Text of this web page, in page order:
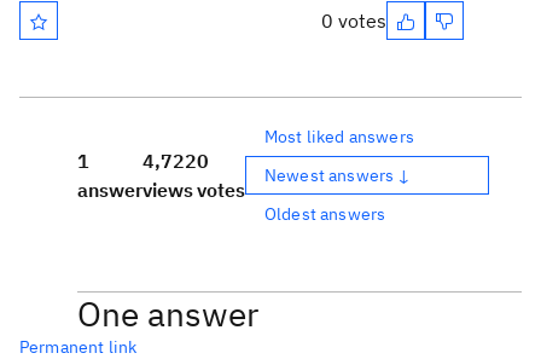
0 votes
1
answer
4,722
views
0
votes
Most liked answers
Newest answers ↓
Oldest answers
One answer
Permanent link